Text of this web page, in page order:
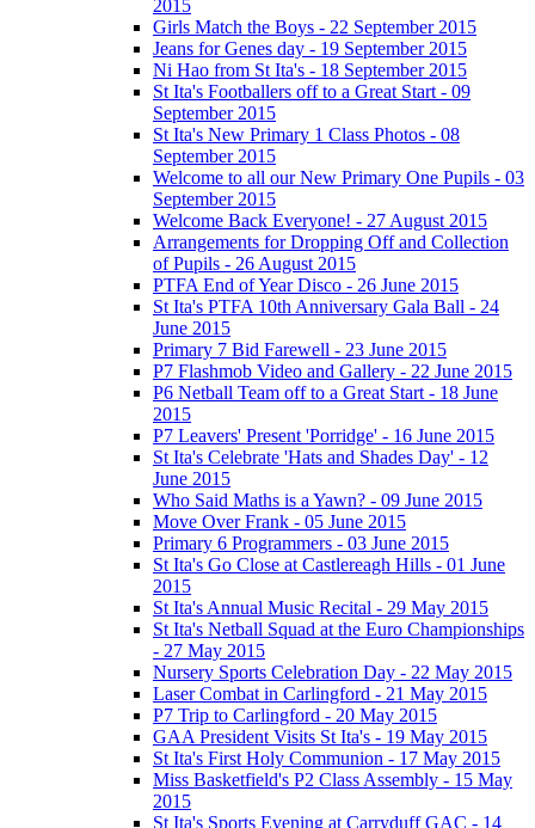
2015
Girls Match the Boys - 22 September 2015
Jeans for Genes day - 19 September 2015
Ni Hao from St Ita's - 18 September 2015
St Ita's Footballers off to a Great Start - 09
September 2015
St Ita's New Primary 1 Class Photos - 08
September 2015
Welcome to all our New Primary One Pupils - 03
September 2015
Welcome Back Everyone! - 27 August 2015
Arrangements for Dropping Off and Collection
of Pupils - 26 August 2015
PTFA End of Year Disco - 26 June 2015
St Ita's PTFA 10th Anniversary Gala Ball - 24
June 2015
Primary 7 Bid Farewell - 23 June 2015
P7 Flashmob Video and Gallery - 22 June 2015
P6 Netball Team off to a Great Start - 18 June
2015
P7 Leavers' Present 'Porridge' - 16 June 2015
St Ita's Celebrate 'Hats and Shades Day' - 12
June 2015
Who Said Maths is a Yawn? - 09 June 2015
Move Over Frank - 05 June 2015
Primary 6 Programmers - 03 June 2015
St Ita's Go Close at Castlereagh Hills - 01 June
2015
St Ita's Annual Music Recital - 29 May 2015
St Ita's Netball Squad at the Euro Championships
- 27 May 2015
Nursery Sports Celebration Day - 22 May 2015
Laser Combat in Carlingford - 21 May 2015
P7 Trip to Carlingford - 20 May 2015
GAA President Visits St Ita's - 19 May 2015
St Ita's First Holy Communion - 17 May 2015
Miss Basketfield's P2 Class Assembly - 15 May
2015
St Ita's Sports Evening at Carryduff GAC - 14